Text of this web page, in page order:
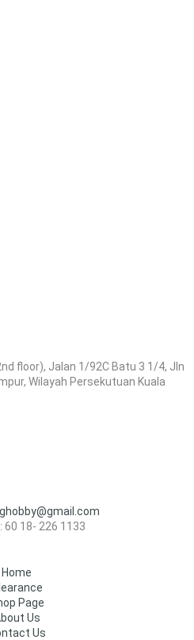
floor), Jalan 1/92C Batu 3 1/4, Jln
Wilayah Persekutuan Kuala
60 18- 226 1133
Home
Page
Us
Us